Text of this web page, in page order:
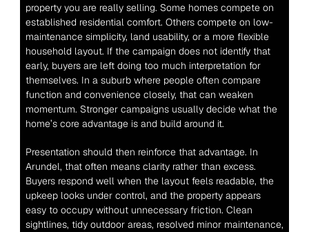
property you are really selling. Some homes compete on
established residential comfort. Others compete on low-
maintenance simplicity, land usability, or a more flexible
household layout. If the campaign does not identify that
early, buyers are left doing too much interpretation for
themselves. In a suburb where people often compare
function and convenience closely, that can weaken
momentum. Stronger campaigns usually decide what the
home’s core advantage is and build around it.
Presentation should then reinforce that advantage. In
Arundel, that often means clarity rather than excess.
Buyers respond well when the layout feels readable, the
upkeep looks under control, and the property appears
easy to occupy without unnecessary friction. Clean
sightlines, tidy outdoor areas, resolved minor maintenance,